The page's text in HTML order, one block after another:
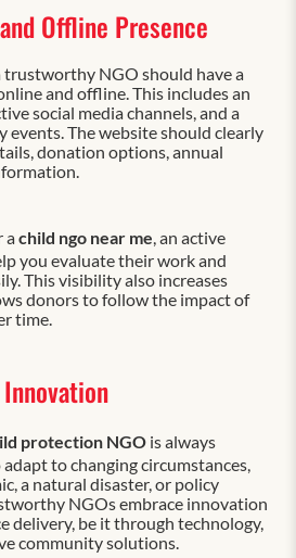
Offline Presence
trustworthy NGO should have a
and offline. This includes an
social media channels, and a
events. The website should clearly
donation options, annual
achild ngo near me , an active
you evaluate their work and
This visibility also increases
donors to follow the impact of
time.
protection NGO is always
to changing circumstances,
a natural disaster, or policy
NGOs embrace innovation
delivery, be it through technology,
community solutions.